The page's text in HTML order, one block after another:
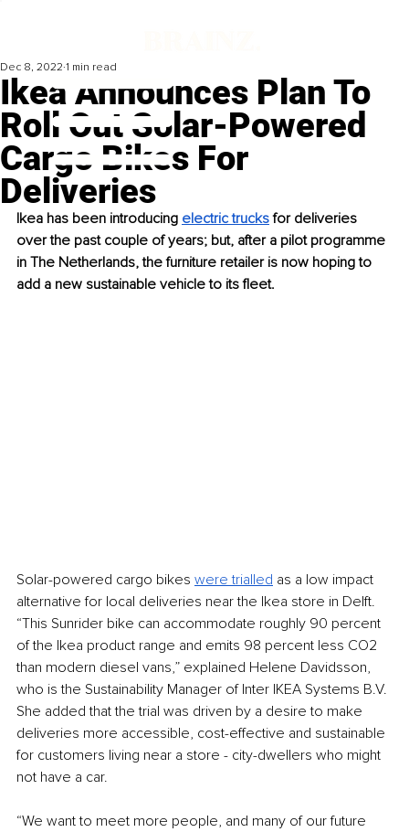
Ikea Announces Plan To
Roll Out Solar-Powered
Cargo Bikes For
Deliveries
Dec 8, 2022 1 min read
Ikea has been introducing electric trucks for deliveries
over the past couple of years; but, after a pilot programme
in The Netherlands, the furniture retailer is now hoping to
add a new sustainable vehicle to its fleet.
Solar-powered cargo bikes were trialled as a low impact
alternative for local deliveries near the Ikea store in Delft.
“This Sunrider bike can accommodate roughly 90 percent
of the Ikea product range and emits 98 percent less CO2
than modern diesel vans,” explained Helene Davidsson,
who is the Sustainability Manager of Inter IKEA Systems B.V.
She added that the trial was driven by a desire to make
deliveries more accessible, cost-effective and sustainable
for customers living near a store - city-dwellers who might
not have a car.
“We want to meet more people, and many of our future